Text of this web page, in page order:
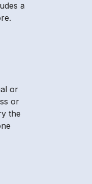
a
or
or
the